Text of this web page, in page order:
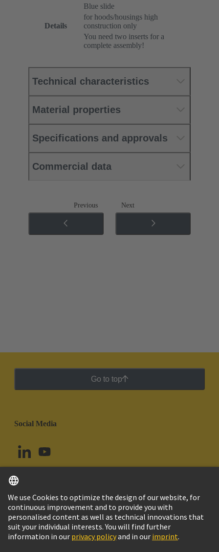
Details
Blue slide
for hoods/housings high
construction only
You need two inserts for a
complete assembly!
Technical characteristics
Material properties
Specifications and approvals
Commercial data
Previous Next
Go to top
Social Media
Uruguay English
© HARTING Technology Group